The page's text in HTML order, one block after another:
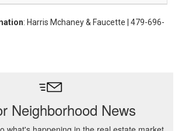
: Harris Mchaney & Faucette | 479-696-